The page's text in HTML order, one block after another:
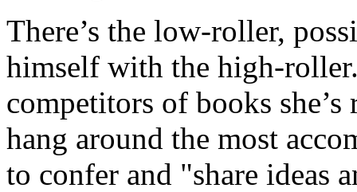
There’s the low-roller,
himself with the high-
competitors of books
hang around the most
to confer and "share ideas